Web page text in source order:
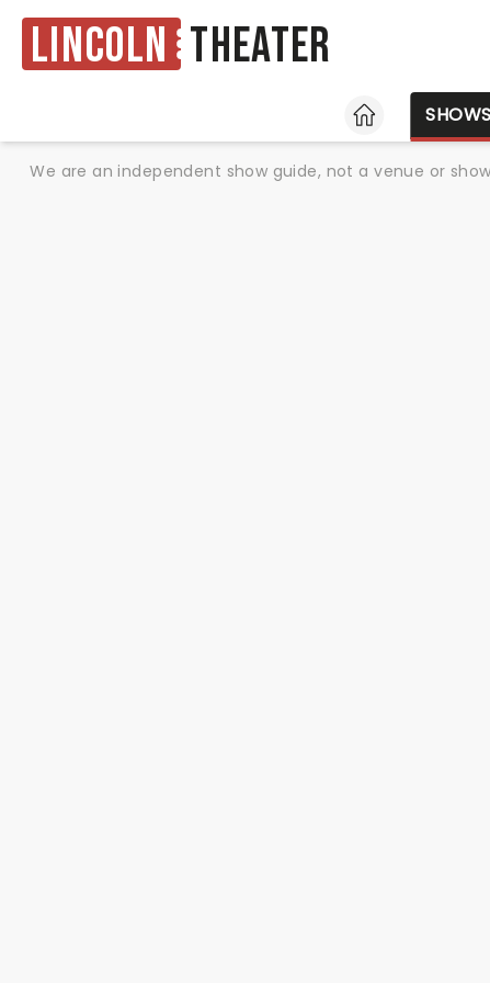
Lincoln Theater
HOME
SHOWS
We are an independent show guide, not a venue or